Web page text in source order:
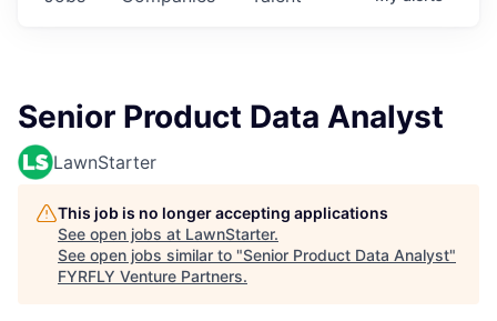
Senior Product Data Analyst
LawnStarter
This job is no longer accepting applications
See open jobs at LawnStarter.
See open jobs similar to "Senior Product Data Analyst"
FYRFLY Venture Partners.